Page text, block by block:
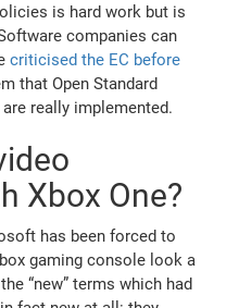
is hard work but is
companies can
criticised the EC before
that Open Standard
really implemented.
Xbox One?
has been forced to
gaming console look a
“new” terms which had